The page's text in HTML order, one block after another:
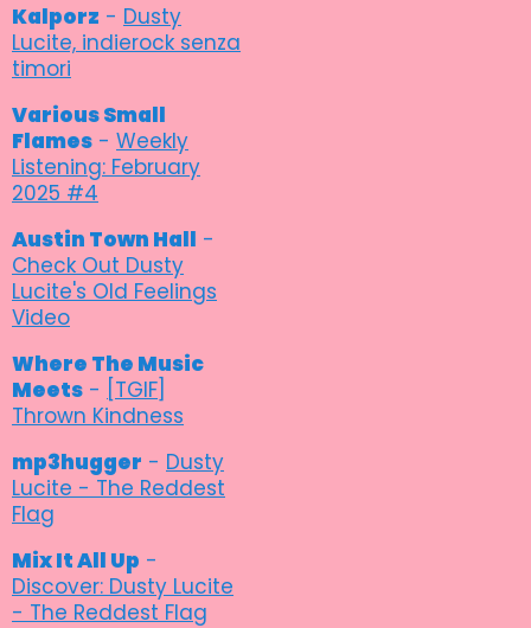
Kalporz - Dusty
Lucite, indierock senza
timori
Various Small
Flames - Weekly
Listening: February
2025 #4
Austin Town Hall -
Check Out Dusty
Lucite's Old Feelings
Video
Where The Music
Meets -
[TGIF]
Thrown Kindness
mp3hugger - Dusty
Lucite - The Reddest
Flag
Mix It All Up -
Discover: Dusty Lucite
- The Reddest Flag